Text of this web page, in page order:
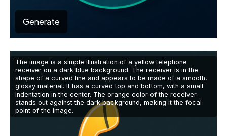
Generate
The image is a simple illustration of a yellow telephone
receiver on a dark blue background. The receiver is in the
shape of a curved line and appears to be made of a smooth,
glossy material. It has a curved top and bottom, with a small
indentation in the center. The orange color of the receiver
stands out against the dark background, making it the focal
point of the image.